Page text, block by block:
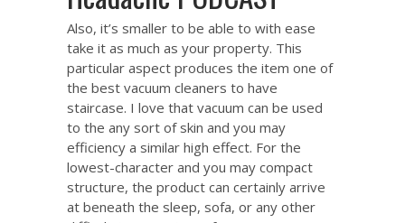
Also, it’s smaller to be able to with ease
take it as much as your property. This
particular aspect produces the item one of
the best vacuum cleaners to have
staircase. I love that vacuum can be used
to the any sort of skin and you may
efficiency a similar high effect. For the
lowest-character and you may compact
structure, the product can certainly arrive
at beneath the sleep, sofa, or any other